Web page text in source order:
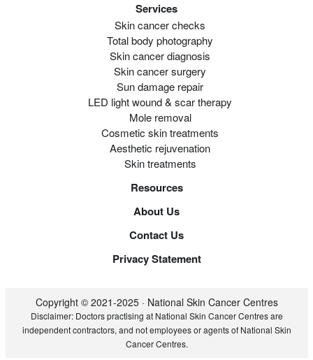
Services
Skin cancer checks
Total body photography
Skin cancer diagnosis
Skin cancer surgery
Sun damage repair
LED light wound & scar therapy
Mole removal
Cosmetic skin treatments
Aesthetic rejuvenation
Skin treatments
Resources
About Us
Contact Us
Privacy Statement
Copyright © 2021-2025 · National Skin Cancer Centres
Disclaimer: Doctors practising at National Skin Cancer Centres are
independent contractors, and not employees or agents of National Skin
Cancer Centres.